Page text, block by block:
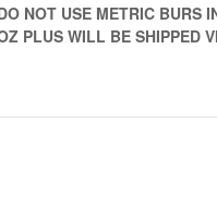
NOT USE METRIC BURS
PLUS WILL BE SHIPPED